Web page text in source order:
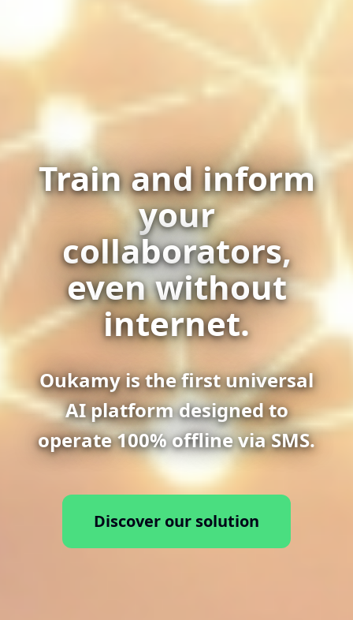
Train and inform
your
collaborators,
even without
internet.
Oukamy is the first universal
AI platform designed to
operate 100% offline via SMS.
Discover our solution